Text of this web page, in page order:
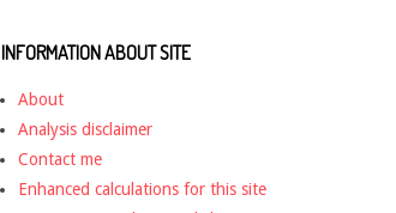
INFORMATION ABOUT SITE
About
Analysis disclaimer
Contact me
Enhanced calculations for this site